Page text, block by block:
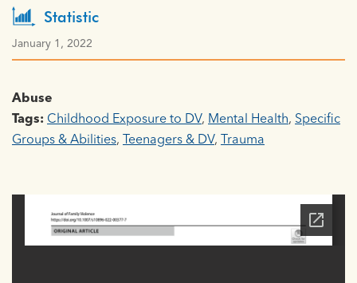
Statistic
January 1, 2022
Abuse
Tags: Childhood Exposure to DV, Mental Health, Specific
Groups & Abilities, Teenagers & DV, Trauma